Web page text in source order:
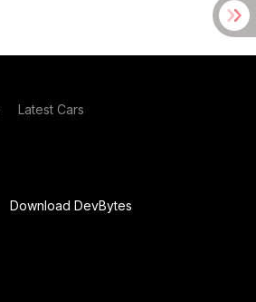
Latest Cars
Download DevBytes